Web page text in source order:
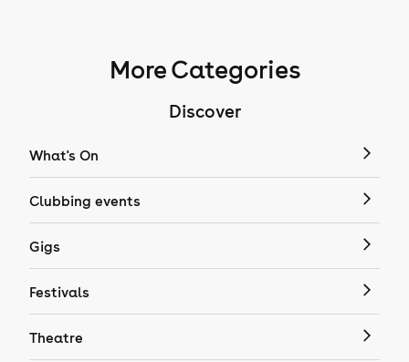
More Categories
Discover
What's On
Clubbing events
Gigs
Festivals
Theatre